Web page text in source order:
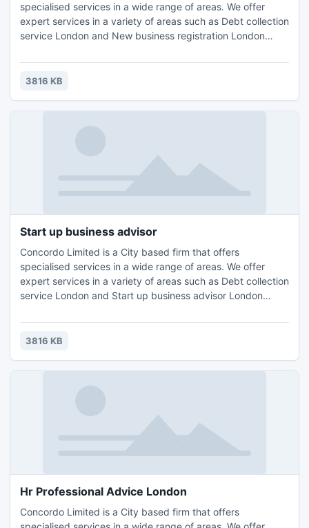
specialised services in a wide range of areas. We offer
expert services in a variety of areas such as Debt collection
service London and New business registration London
Consulting and HR Management.Contact us for further
details and query : Email: info@concordo.co.ukTel.: +44 (0)
3816 KB
Start up business advisor
Concordo Limited is a City based firm that offers
specialised services in a wide range of areas. We offer
expert services in a variety of areas such as Debt collection
service London and Start up business advisor London
Consulting and HR Management.Contact us for further
details and query : Email: info@concordo.co.ukTel.: +44 (0)
3816 KB
Hr Professional Advice London
Concordo Limited is a City based firm that offers